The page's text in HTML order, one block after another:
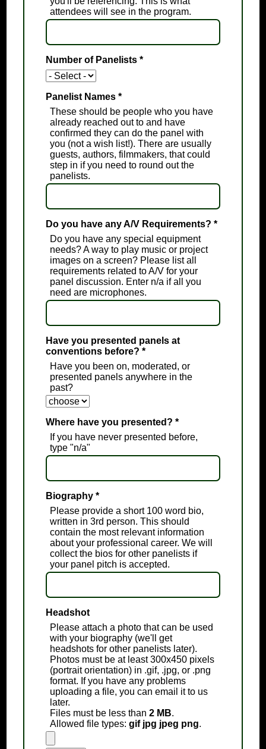
attendees will see in the program.
Number of Panelists *
Panelist Names *
These should be people who you have
already reached out to and have
confirmed they can do the panel with
you (not a wish list!). There are usually
guests, authors, filmmakers, that could
step in if you need to round out the
panelists.
Do you have any A/V Requirements? *
Do you have any special equipment
needs? A way to play music or project
images on a screen? Please list all
requirements related to A/V for your
panel discussion. Enter n/a if all you
need are microphones.
Have you presented panels at
conventions before? *
Have you been on, moderated, or
presented panels anywhere in the
past?
Where have you presented? *
If you have never presented before,
type "n/a"
Biography *
Please provide a short 100 word bio,
written in 3rd person. This should
contain the most relevant information
about your professional career. We will
collect the bios for other panelists if
your panel pitch is accepted.
Headshot
Please attach a photo that can be used
with your biography (we'll get
headshots for other panelists later).
Photos must be at least 300x450 pixels
(portrait orientation) in .gif, .jpg, or .png
format. If you have any problems
uploading a file, you can email it to us
later.
Files must be less than 2 MB.
Allowed file types: gif jpg jpeg png.